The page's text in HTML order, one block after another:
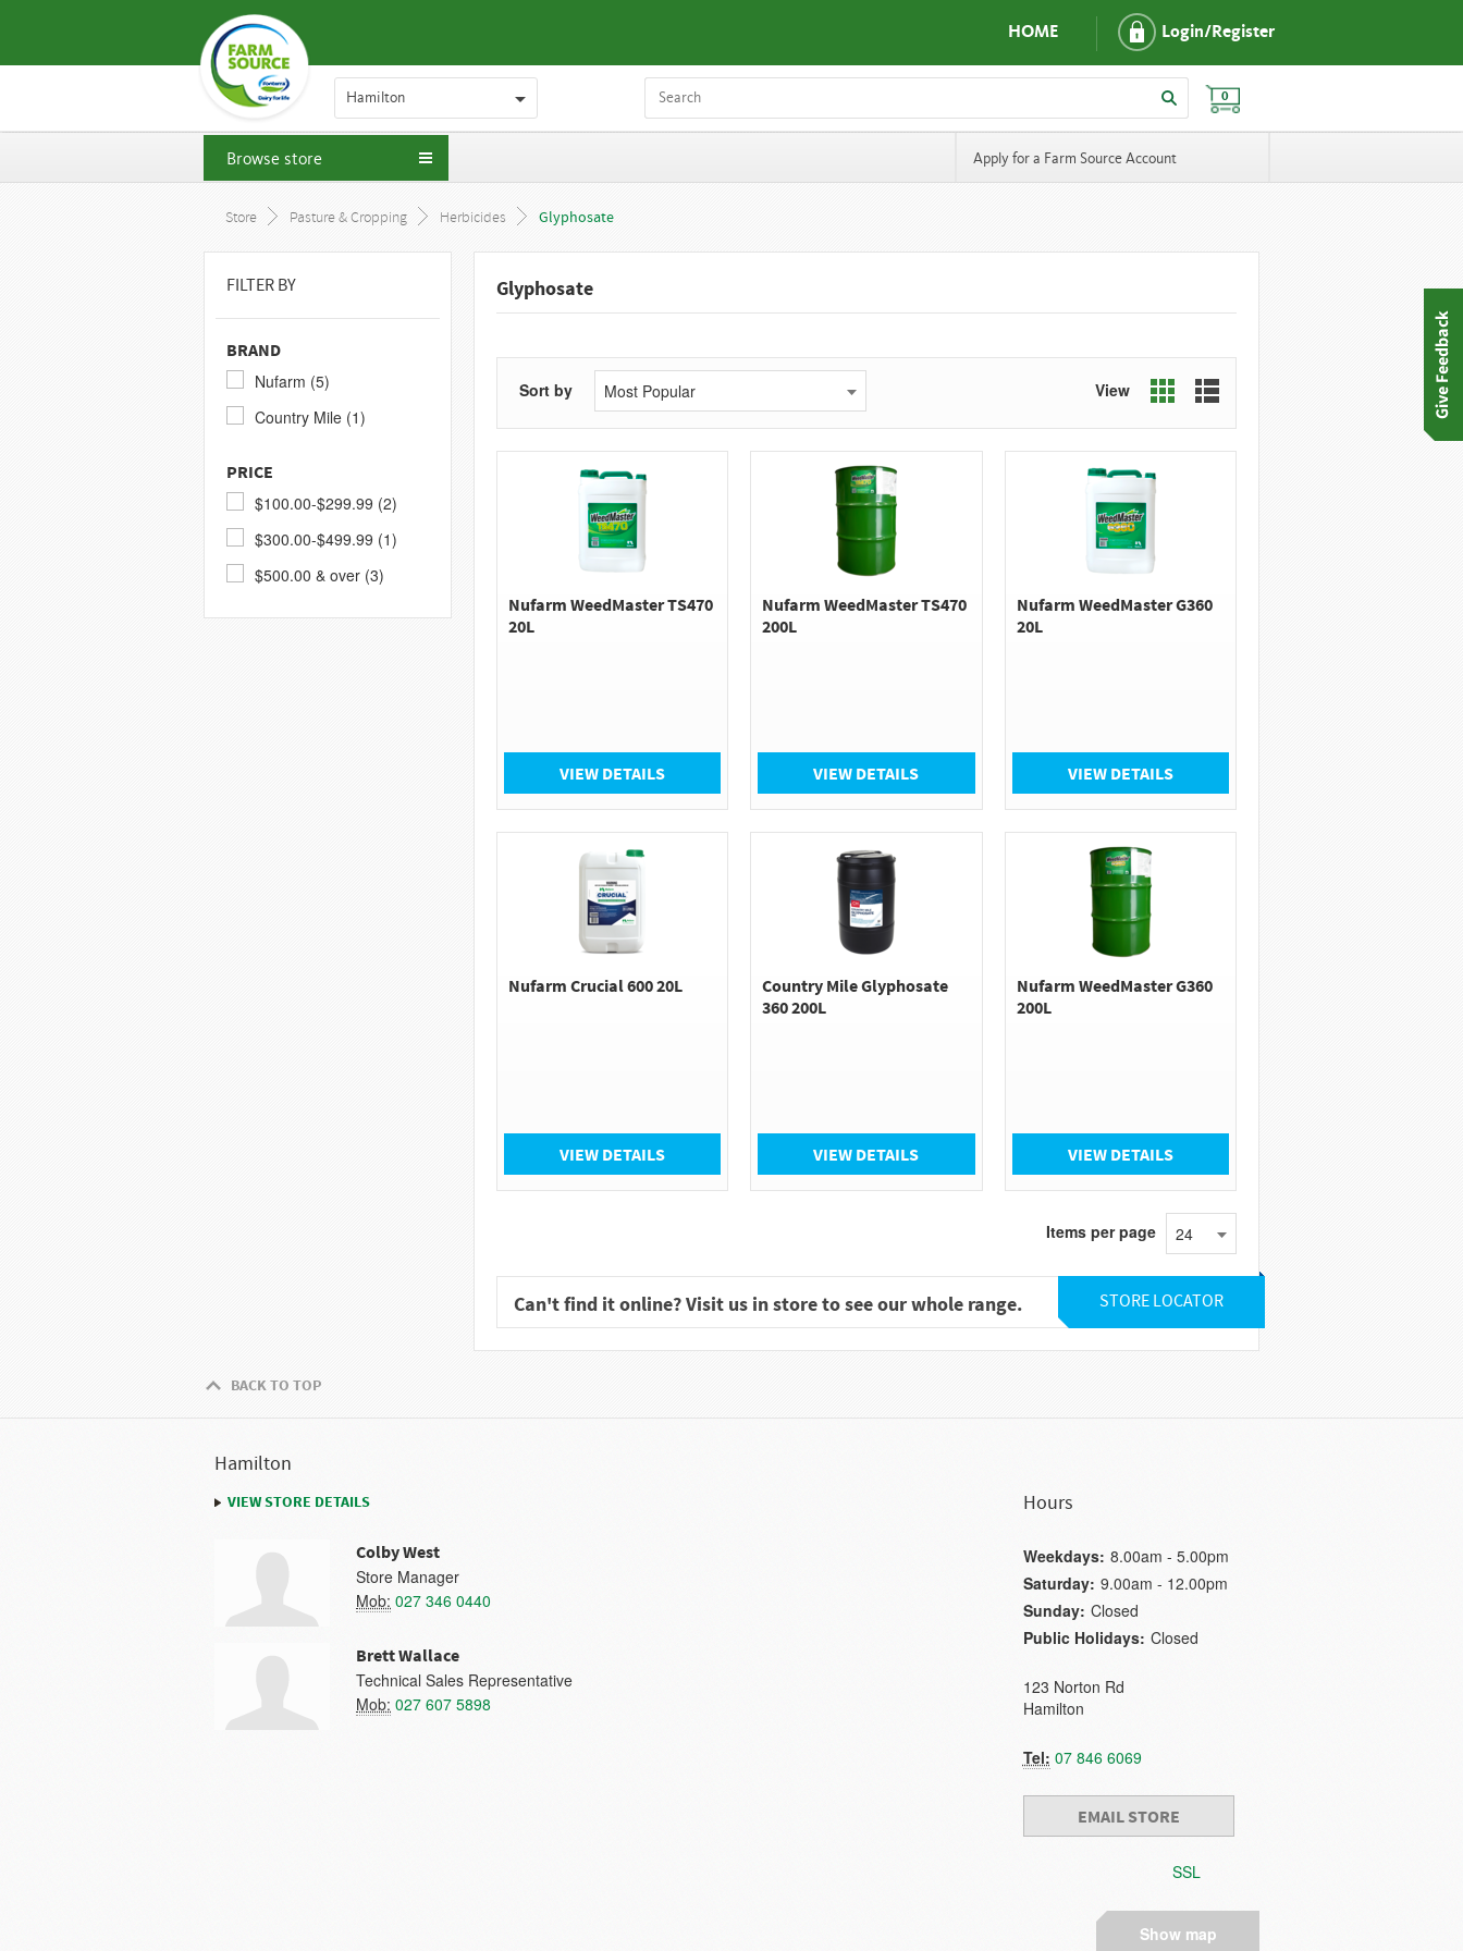
HOME Login/Register
Hamilton 0
Browse store Apply for a Farm Source Account
Store Pasture & Cropping Herbicides Glyphosate
Glyphosate
FILTER BY
BRAND
Nufarm (5)
Country Mile (1)
PRICE
$100.00-$299.99 (2)
$300.00-$499.99 (1)
$500.00 & over (3)
Sort by Most Popular View
Nufarm WeedMaster TS470
20L
VIEW DETAILS
Nufarm WeedMaster TS470
200L
VIEW DETAILS
Nufarm WeedMaster G360
20L
VIEW DETAILS
Nufarm Crucial 600 20L
VIEW DETAILS
Country Mile Glyphosate
360 200L
VIEW DETAILS
Nufarm WeedMaster G360
200L
VIEW DETAILS
Items per page 24
Can't find it online? Visit us in store to see our whole range. STORE LOCATOR
BACK TO TOP
Show map
Hamilton
VIEW STORE DETAILS
Colby West
Store Manager
Mob: 027 346 0440
Brett Wallace
Technical Sales Representative
Mob: 027 607 5898
Hours
Weekdays: 8.00am - 5.00pm
Saturday: 9.00am - 12.00pm
Sunday: Closed
Public Holidays: Closed
123 Norton Rd
Hamilton
Tel: 07 846 6069
EMAIL STORE
SSL